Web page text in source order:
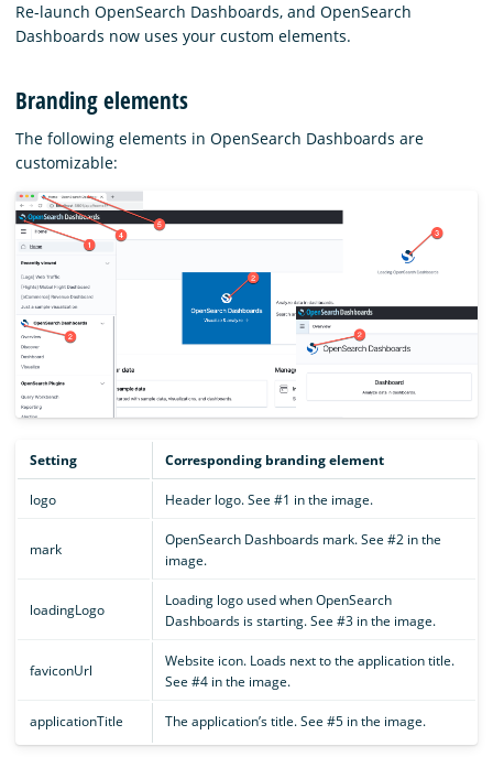
Re-launch OpenSearch Dashboards, and OpenSearch
Dashboards now uses your custom elements.
Branding elements
The following elements in OpenSearch Dashboards are
customizable:
Setting Corresponding branding element
logo Header logo. See #1 in the image.
mark
OpenSearch Dashboards mark. See #2 in the
image.
loadingLogo
Loading logo used when OpenSearch
Dashboards is starting. See #3 in the image.
faviconUrl
Website icon. Loads next to the application title.
See #4 in the image.
applicationTitle The application’s title. See #5 in the image.